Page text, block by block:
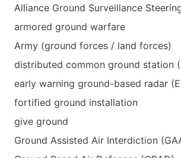
Alliance Ground Surveillance
armored ground warfare
Army (ground forces / land forces)
distributed common ground station
early warning ground-based radar
fortified ground installation
give ground
Ground Assisted Air Interdiction